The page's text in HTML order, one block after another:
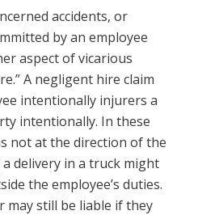
accidents, or
by an employee
aspect of vicarious
A negligent hire claim
intentionally injurers a
intentionally. In these
not at the direction of the
delivery in a truck might
the employee’s duties.
may still be liable if they